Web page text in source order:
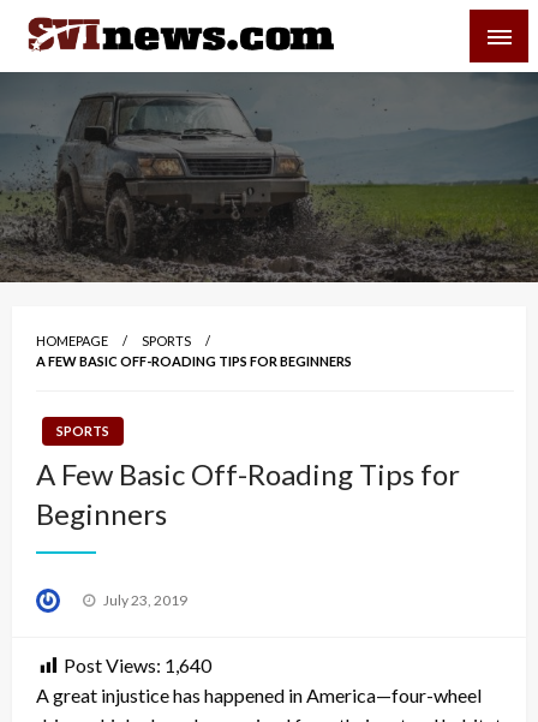
Skip
content
Your Source For Local and Regional News
HOMEPAGE
SPORTS
A FEW BASIC OFF-ROADING TIPS FOR BEGINNERS
SPORTS
A Few Basic Off-Roading Tips for
Beginners
Posted
July 23, 2019
Post Views: 1,640
A great injustice has happened in America—four-wheel